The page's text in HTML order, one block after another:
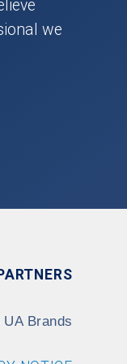
we
UA Brands